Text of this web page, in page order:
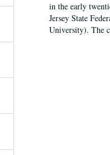
in the early
Jersey State
University). The